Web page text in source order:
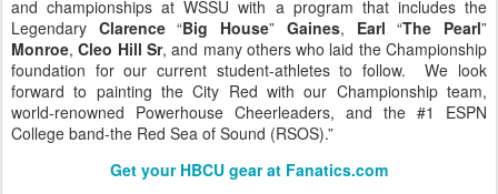
and championships at WSSU with a program that includes the
Legendary Clarence“Big House” Gaines, Earl “The Pearl”
Monroe,Cleo Hill Sr, and many others who laid the Championship
foundation for our current student-athletes to follow. We look
forward to painting the City Red with our Championship team,
world-renowned Powerhouse Cheerleaders, and the #1 ESPN
College band-the Red Sea of Sound (RSOS).”
Get your HBCU gear at Fanatics.com